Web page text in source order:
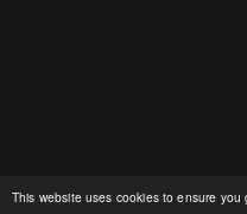
This website uses cookies to ensure